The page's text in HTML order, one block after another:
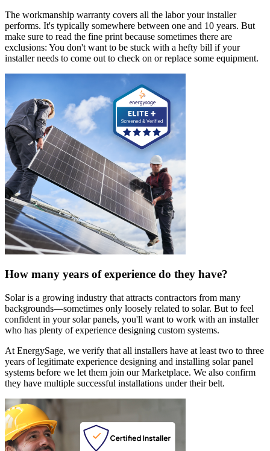
The workmanship warranty covers all the labor your installer
performs. It's typically somewhere between one and 10 years. But
make sure to read the fine print because sometimes there are
exclusions: You don't want to be stuck with a hefty bill if your
installer needs to come out to check on or replace some equipment.
How many years of experience do they have?
Solar is a growing industry that attracts contractors from many
backgrounds—sometimes only loosely related to solar. But to feel
confident in your solar panels, you'll want to work with an installer
who has plenty of experience designing custom systems.
At EnergySage, we verify that all installers have at least two to three
years of legitimate experience designing and installing solar panel
systems before we let them join our Marketplace. We also confirm
they have multiple successful installations under their belt.